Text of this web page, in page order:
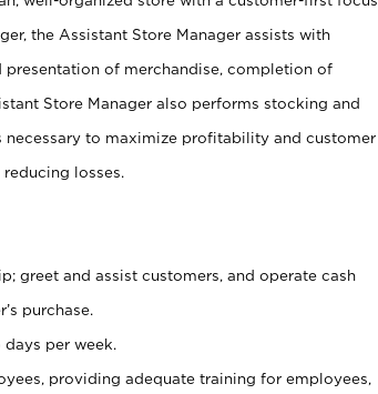
the Assistant Store Manager assists with
of merchandise, completion of
Store Manager also performs stocking and
to maximize profitability and customer
losses.
greet and assist customers, and operate cash
purchase.
per week.
providing adequate training for employees,